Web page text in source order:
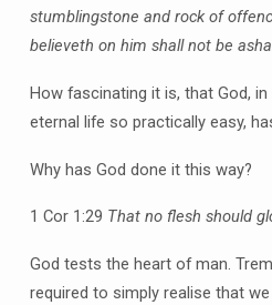
stumblingstone and rock of
believeth on him shall not be
How fascinating it is, that God,
eternal life so practically easy,
Why has God done it this way?
1 Cor 1:29 That no flesh should
God tests the heart of man.
required to simply realise that we